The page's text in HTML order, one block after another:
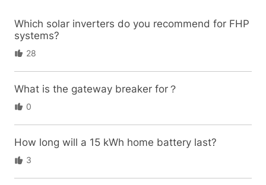
Which solar inverters do you recommend for FHP
systems?
28
What is the gateway breaker for？
0
How long will a 15 kWh home battery last?
3